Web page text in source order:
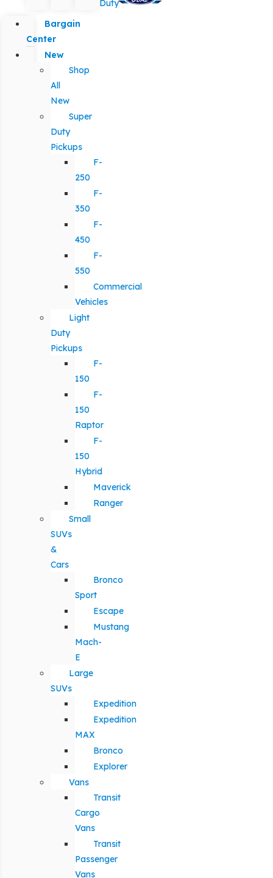
Duty
Bargain
Center
New
Shop
All
New
Super
Duty
Pickups
F-
250
F-
350
F-
450
F-
550
Commercial
Vehicles
Light
Duty
Pickups
F-
150
F-
150
Raptor
F-
150
Hybrid
Maverick
Ranger
Small
SUVs
&
Cars
Bronco
Sport
Escape
Mustang
Mach-
E
Large
SUVs
Expedition
Expedition
MAX
Bronco
Explorer
Vans
Transit
Cargo
Vans
Transit
Passenger
Vans